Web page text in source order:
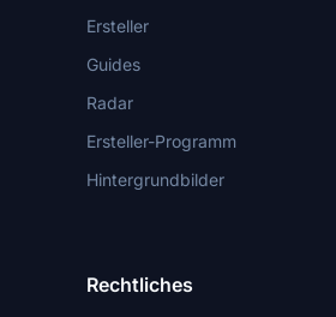
Ersteller
Guides
Radar
Ersteller-Programm
Hintergrundbilder
Rechtliches